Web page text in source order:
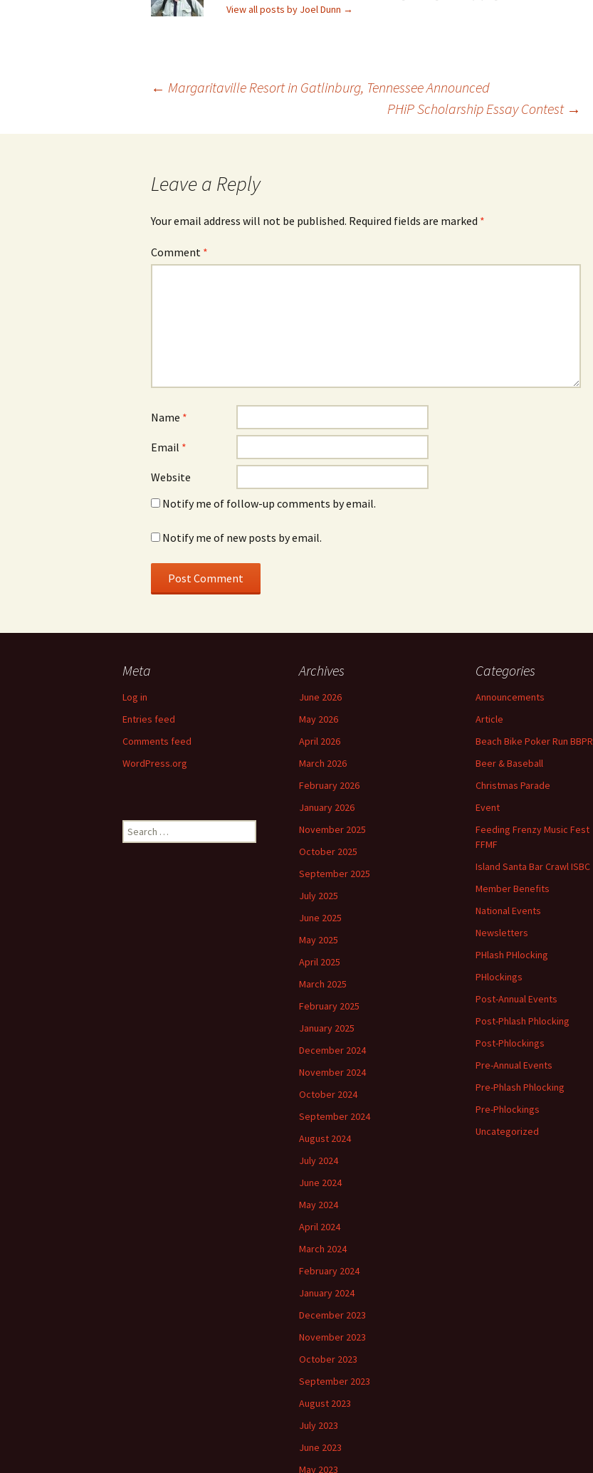
View all posts by Joel Dunn →
navigation
← Margaritaville Resort in Gatlinburg, Tennessee Announced
PHiP Scholarship Essay Contest →
Leave a Reply
Your email address will not be published. Required fields are marked *
Comment *
Name *
Email *
Website
Notify me of follow-up comments by email.
Notify me of new posts by email.
Meta
Log in
Entries feed
Comments feed
WordPress.org
Archives
June 2026
May 2026
April 2026
March 2026
February 2026
January 2026
November 2025
October 2025
September 2025
July 2025
June 2025
May 2025
April 2025
March 2025
February 2025
January 2025
December 2024
November 2024
October 2024
September 2024
August 2024
July 2024
June 2024
May 2024
April 2024
March 2024
February 2024
January 2024
December 2023
November 2023
October 2023
September 2023
August 2023
July 2023
June 2023
May 2023
Categories
Announcements
Article
Beach Bike Poker Run BBPR
Beer & Baseball
Christmas Parade
Event
Feeding Frenzy Music Fest
FFMF
Island Santa Bar Crawl ISBC
Member Benefits
National Events
Newsletters
PHlash PHlocking
PHlockings
Post-Annual Events
Post-Phlash Phlocking
Post-Phlockings
Pre-Annual Events
Pre-Phlash Phlocking
Pre-Phlockings
Uncategorized
Search
for: